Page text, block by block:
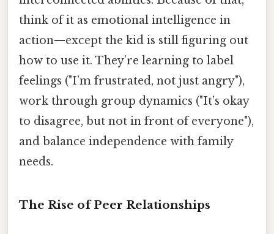
think of it as emotional intelligence in
action—except the kid is still figuring out
how to use it. They’re learning to label
feelings ("I’m frustrated, not just angry"),
work through group dynamics ("It’s okay
to disagree, but not in front of everyone"),
and balance independence with family
needs.
The Rise of Peer Relationships